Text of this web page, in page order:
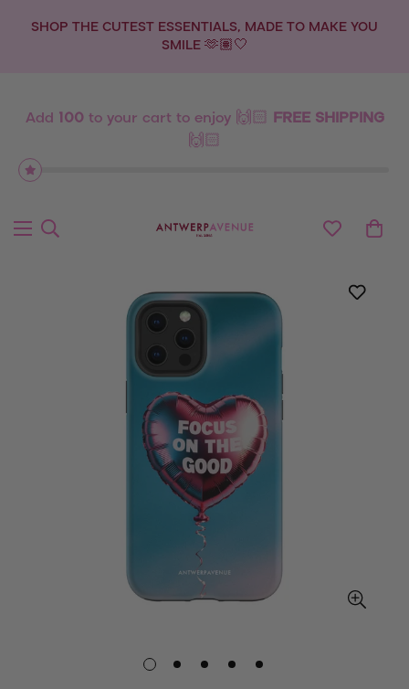
💫 NEW DROP: ZODIAC SIGNS 💫
Add 100to your cart to enjoy 🙌🏻 FREE SHIPPING
🙌🏻